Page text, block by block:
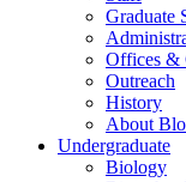
Graduate
Offices &
Outreach
History
About
Undergraduate
Biology